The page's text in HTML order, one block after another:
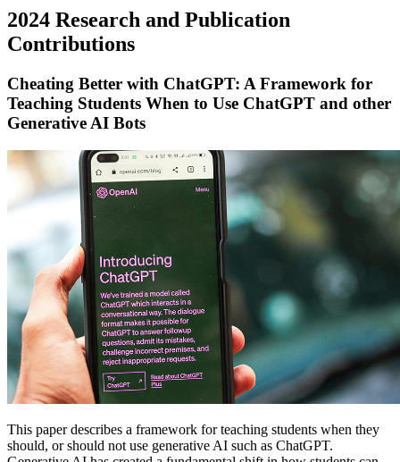
2024 Research and Publication
Contributions
Cheating Better with ChatGPT: A Framework for
Teaching Students When to Use ChatGPT and other
Generative AI Bots
This paper describes a framework for teaching students when they
should, or should not use generative AI such as ChatGPT.